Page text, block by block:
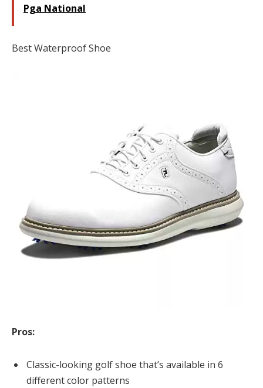
Pga National
Best Waterproof Shoe
Pros:
Classic-looking golf shoe that’s available in 6
different color patterns